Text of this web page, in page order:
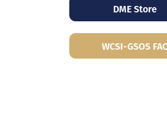
DME Store
WCSI-GSOS